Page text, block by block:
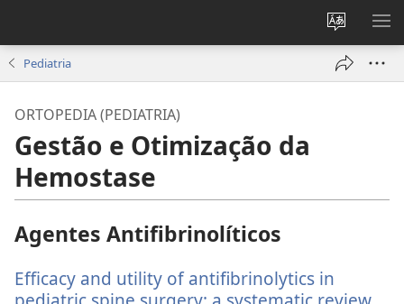
Alterar
a
língua
Pediatria
ORTOPEDIA (PEDIATRIA)
Gestão e Otimização da
Hemostase
Agentes Antifibrinolíticos
Efficacy and utility of antifibrinolytics in